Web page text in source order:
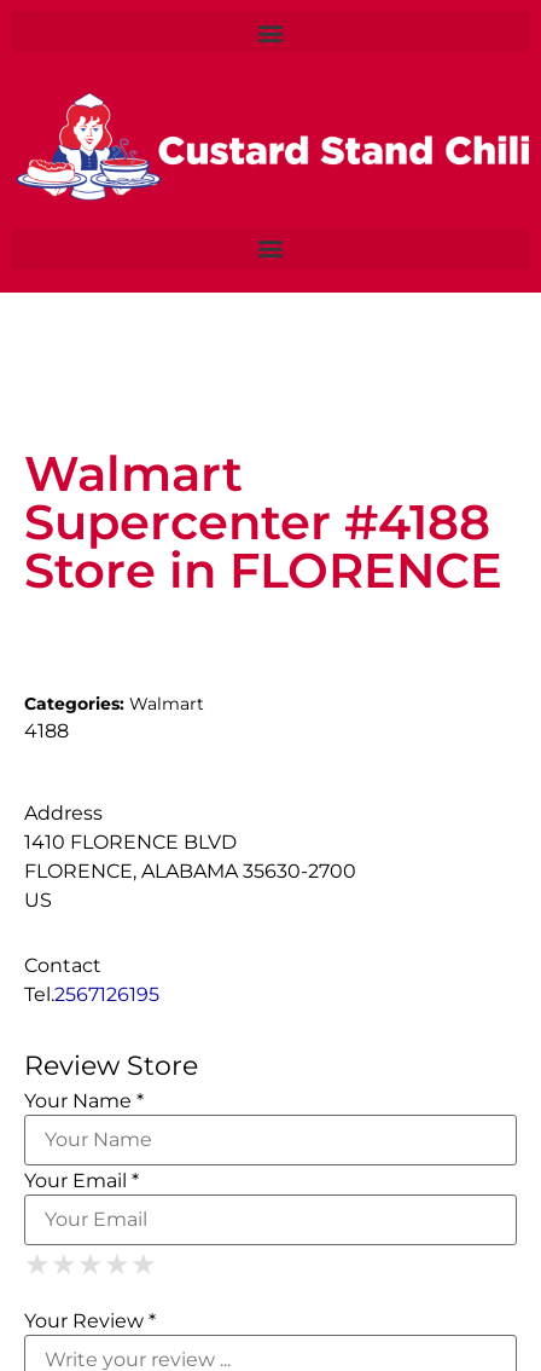
Walmart
Supercenter #4188
Store in FLORENCE
Categories: Walmart
4188
Address
1410 FLORENCE BLVD
FLORENCE, ALABAMA 35630-2700
US
Contact
Tel.2567126195
Review Store
Your Name *
Your Email *
★ 1 Star
★ ★ 2 Stars
★ ★ ★ 3 Stars
★ ★ ★ ★ 4 Stars
★ ★ ★ ★ ★
Your Review *